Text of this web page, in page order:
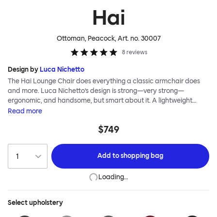
Hai
Ottoman, Peacock, Art. no.30007
8 reviews
Design by Luca Nichetto
The Hai Lounge Chair does everything a classic armchair does
and more. Luca Nichetto’s design is strong—very strong—
ergonomic, and handsome, but smart about it. A lightweight
metal skeleton is covered in molded foam and soft, inviting textile
wide arms and high back embrace the sitter in a way that
looks can be admired from every angle, even from behind,
making this an armchair that nobody should push into a corner.
Read more
$749
Add toshopping bag
Loading…
Selectupholstery